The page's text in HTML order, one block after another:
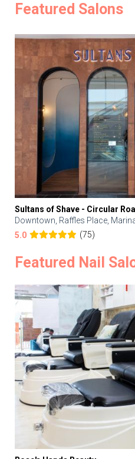
Featured Salons
Sultans of Shave - Circular
Downtown, Raffles Place,
5.0
(75)
Featured Nail